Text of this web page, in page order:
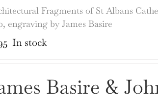
Fragments of St Albans
engraving by James Basire
In stock
Basire &